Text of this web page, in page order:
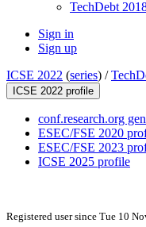
TechDebt
Sign in
Sign up
ICSE 2022 (series) /
ICSE 2022 profile
conf.research.org
ESEC/FSE 2020
ESEC/FSE 2023
ICSE 2025 profile
Registered user since Tue 10